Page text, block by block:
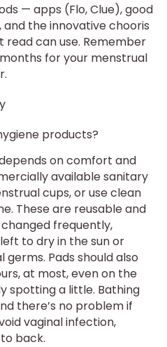
— apps (Flo, Clue), good
the innovative chooris
read can use. Remember
for your menstrual
products?
on comfort and
available sanitary
cups, or use clean
These are reusable and
frequently,
to dry in the sun or
germs. Pads should also
at most, even on the
spotting a little. Bathing
there’s no problem if
vaginal infection,
back.